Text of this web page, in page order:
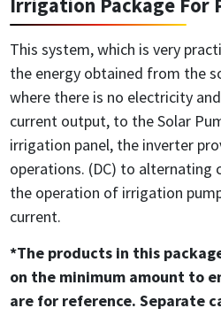
Irrigation Package For
This system, which is very
the energy obtained from the
where there is no electricity
current output, to the Solar
irrigation panel, the inverter
operations. (DC) to alternating
the operation of irrigation
current.
*The products in this
on the minimum amount to
are for reference. Separate